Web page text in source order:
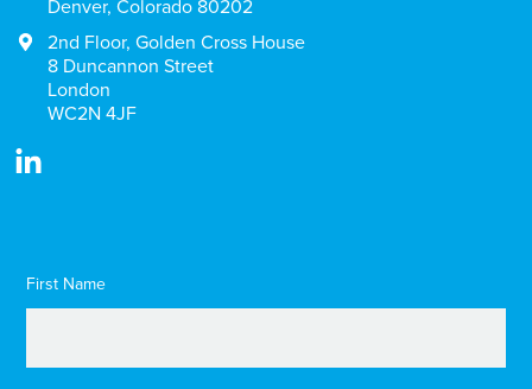
Denver, Colorado 80202
2nd Floor, Golden Cross House
8 Duncannon Street
London
WC2N 4JF
First Name